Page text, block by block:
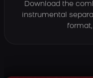
Download the
instrumental